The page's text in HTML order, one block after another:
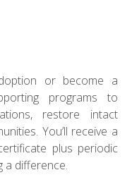
or become a
programs to
restore intact
You’ll receive a
plus periodic
a difference.